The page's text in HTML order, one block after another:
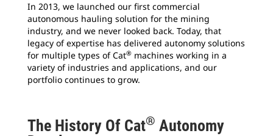
In 2013, we launched our first commercial
autonomous hauling solution for the mining
industry, and we never looked back. Today, that
legacy of expertise has delivered autonomy solutions
for multiple types of Cat® machines working in a
variety of industries and applications, and our
portfolio continues to grow.
The History Of Cat® Autonomy